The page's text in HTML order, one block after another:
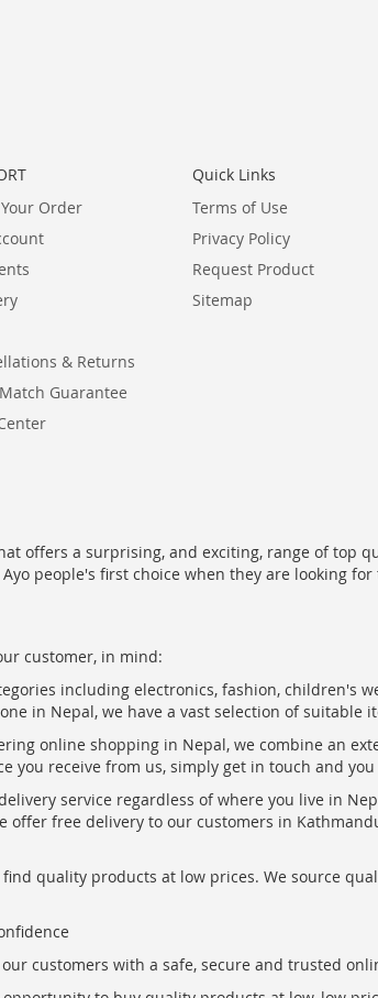
Order
& Returns
Guarantee
Quick Links
Terms of Use
Privacy Policy
Request Product
Sitemap
offers a surprising, and exciting, range of top
people's first choice when they are looking
customer, in mind:
including electronics, fashion, children's
in Nepal, we have a vast selection of suitable
online shopping in Nepal, we combine an
you receive from us, simply get in touch and
service regardless of where you live in
free delivery to our customers in
quality products at low prices. We source
customers with a safe, secure and trusted